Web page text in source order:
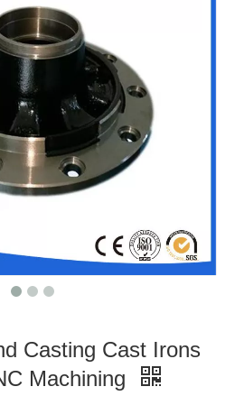
Customized Sand Casting,Ductile Iron Casting,Cast Steel Gear
Casting Cast Irons
Machining